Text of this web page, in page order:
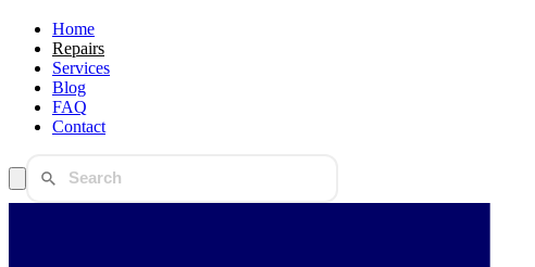
Home
Repairs
Services
Blog
FAQ
Contact